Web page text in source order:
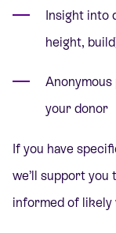
Insight into
height,
your donor
If you have
we’ll support you
informed of likely